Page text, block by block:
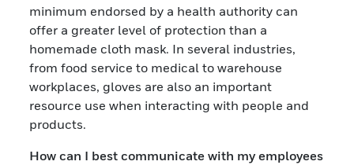
minimum endorsed by a health authority can
offer a greater level of protection than a
homemade cloth mask. In several industries,
from food service to medical to warehouse
workplaces, gloves are also an important
resource use when interacting with people and
products.
How can I best communicate with my employees